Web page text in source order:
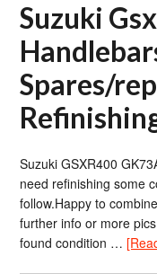
Suzuki
Spares/
Suzuki GSXR400
need refinishing some
follow.Happy to
further info or more
found condition …